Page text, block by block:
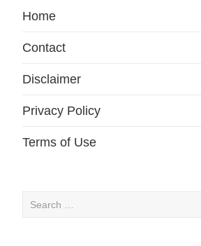
Home
Contact
Disclaimer
Privacy Policy
Terms of Use
Search